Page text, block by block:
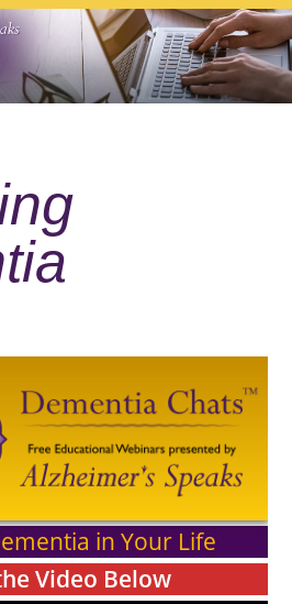
in Your Life
Video Below